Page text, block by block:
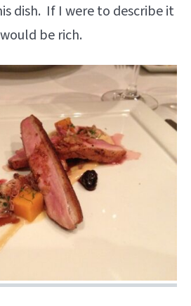
dish. If I were to describe it
be rich.